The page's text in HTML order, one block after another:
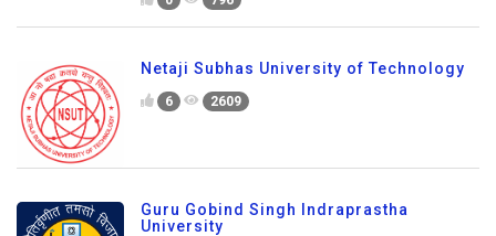
Netaji Subhas University of Technology
6 2609
Guru Gobind Singh Indraprastha
University